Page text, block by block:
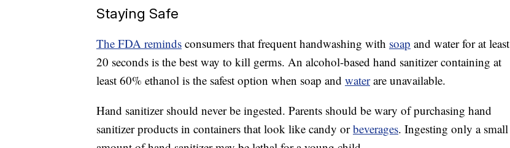
Staying Safe
The FDA reminds consumers that frequent handwashing with soap and water for at least
20 seconds is the best way to kill germs. An alcohol-based hand sanitizer containing at
least 60% ethanol is the safest option when soap and waterare unavailable.
Hand sanitizer should never be ingested. Parents should be wary of purchasing hand
sanitizer products in containers that look like candy orbeverages. Ingesting only a small